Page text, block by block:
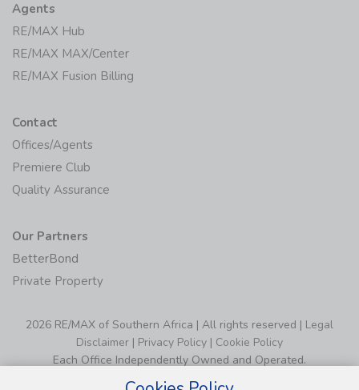
Agents
RE/MAX Hub
RE/MAX MAX/Center
RE/MAX Fusion Billing
Contact
Offices/Agents
Premiere Club
Quality Assurance
Our Partners
BetterBond
Private Property
2026 RE/MAX of Southern Africa | All rights reserved | Legal
Disclaimer | Privacy Policy | Cookie Policy
Each Office Independently Owned and Operated.